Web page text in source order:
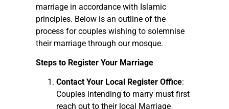
marriage in accordance with Islamic
principles. Below is an outline of the
process for couples wishing to solemnise
their marriage through our mosque.
Steps to Register Your Marriage
Contact Your Local Register Office:
Couples intending to marry must first
reach out to their local Marriage